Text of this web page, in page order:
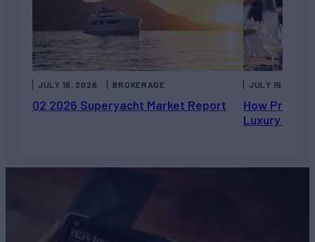
Q2 2026 Superyacht Market Report
JULY 16, 2026 BROKERAGE
How Private
Luxury
JULY 15, 2026